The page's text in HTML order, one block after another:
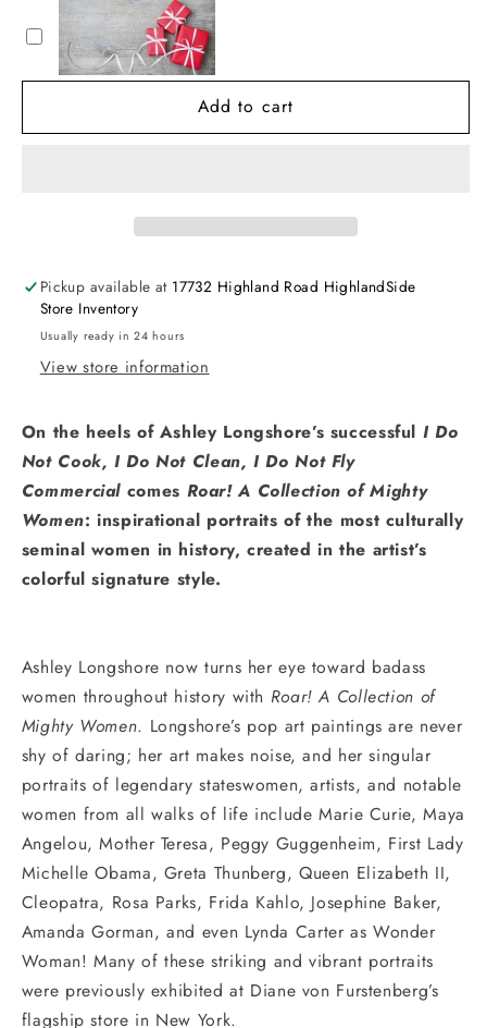
A
Collection
of
Mighty
A
Collection
of
Mighty
WomenAdd to cart
Pickup available at 17732 Highland Road HighlandSide
Store Inventory
Usually ready in 24 hours
View store information
On the heels of Ashley Longshore’s successful I Do
Not Cook, I Do Not Clean, I Do Not Fly
Commercial comes Roar! A Collection of Mighty
Women: inspirational portraits of the most culturally
seminal women in history, created in the artist’s
colorful signature style.
Ashley Longshore now turns her eye toward badass
women throughout history with Roar! A Collection of
Mighty Women. Longshore’s pop art paintings are never
shy of daring; her art makes noise, and her singular
portraits of legendary stateswomen, artists, and notable
women from all walks of life include Marie Curie, Maya
Angelou, Mother Teresa, Peggy Guggenheim, First Lady
Michelle Obama, Greta Thunberg, Queen Elizabeth II,
Cleopatra, Rosa Parks, Frida Kahlo, Josephine Baker,
Amanda Gorman, and even Lynda Carter as Wonder
Woman! Many of these striking and vibrant portraits
were previously exhibited at Diane von Furstenberg’s
flagship store in New York.